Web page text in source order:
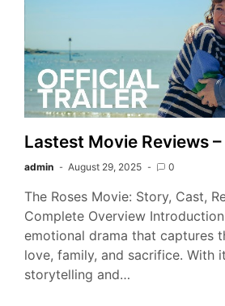
Lastest Movie Reviews
admin August 29, 2025 0
The Roses Movie: Story, Cast,
Complete Overview
emotional drama that captures
love, family, and sacrifice. With
storytelling and…